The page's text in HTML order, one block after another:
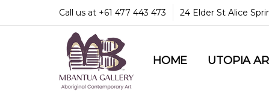
Call us at +61 477 443 473 24 Elder St Alice
HOME UTOPIA
COMMUNITY &
GUARANTEES &
MBANTUA GALLERY
CUSTOMER SERVICE
CULTURAL LIBRARY